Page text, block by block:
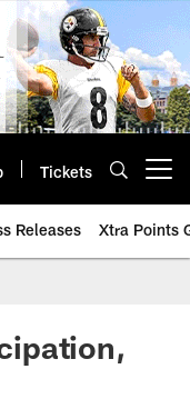
Tickets
Releases Xtra Points